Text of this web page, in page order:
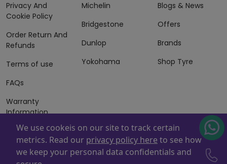
Privacy And
Cookie Policy
Order Return And
Refunds
Terms of use
FAQs
Warranty
Information
Terms of Sales
And Services
Michelin
Bridgestone
Dunlop
Yokohama
Blogs & News
Offers
Brands
Shop Tyre
Powered By . Copyright © 2026 ZAFCO Auto Services
We use cookeis on our site to track certain
metrics. Read our privacy policy here to see how
we keep your personal data confidentials and